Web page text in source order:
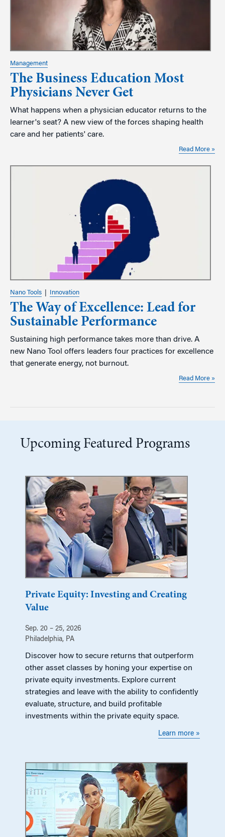
Management
The Business Education Most
Physicians Never Get
What happens when a physician educator returns to the
learner's seat? A new view of the forces shaping health
care and her patients' care.
Read More »
Nano Tools Innovation
The Way of Excellence: Lead for
Sustainable Performance
Sustaining high performance takes more than drive. A
new Nano Tool offers leaders four practices for excellence
that generate energy, not burnout.
Read More »
Upcoming Featured Programs
Private Equity: Investing and Creating
Value
Sep. 20 – 25, 2026
Philadelphia, PA
Discover how to secure returns that outperform
other asset classes by honing your expertise on
private equity investments. Explore current
strategies and leave with the ability to confidently
evaluate, structure, and build profitable
investments within the private equity space.
Learn more »